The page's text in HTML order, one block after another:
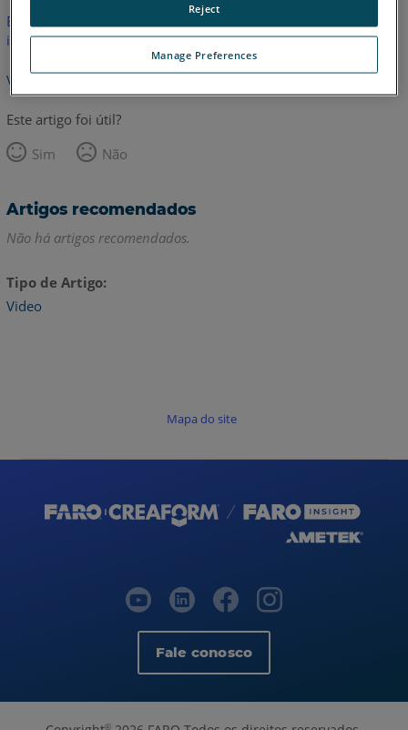
Este artigo não foi traduzido.Clique aqui para ver a versão em
inglês.
Voltar para o topo
Este artigo foi útil?
Sim
Não
Artigos recomendados
Não há artigos recomendados.
Tipo de Artigo
Video
Mapa do site
Fale conosco
©
Manage Preferences
Reject